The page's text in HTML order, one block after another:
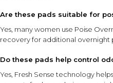
Are these pads suitable for
Yes, many women use Poise
recovery for additional
Do these pads help control
Yes, Fresh Sense technology